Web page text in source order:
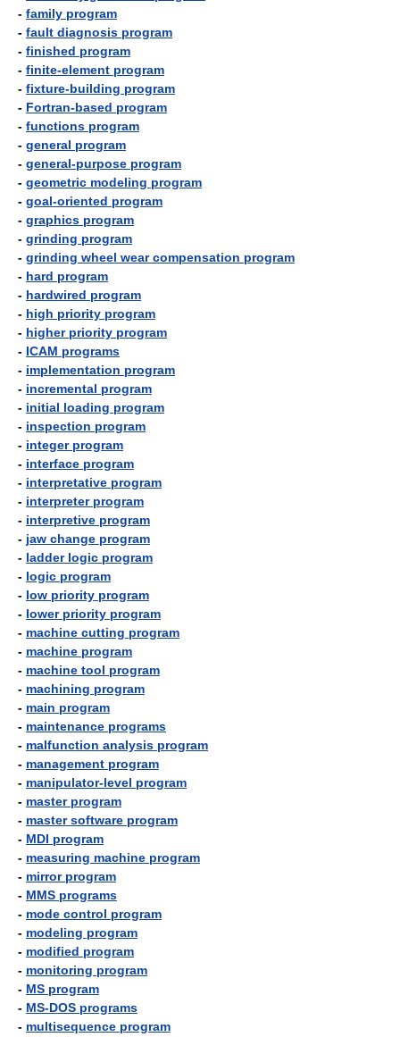
- family program
- fault diagnosis program
- finished program
- finite-element program
- fixture-building program
- Fortran-based program
- functions program
- general program
- general-purpose program
- geometric modeling program
- goal-oriented program
- graphics program
- grinding program
- grinding wheel wear compensation program
- hard program
- hardwired program
- high priority program
- higher priority program
- ICAM programs
- implementation program
- incremental program
- initial loading program
- inspection program
- integer program
- interface program
- interpretative program
- interpreter program
- interpretive program
- jaw change program
- ladder logic program
- logic program
- low priority program
- lower priority program
- machine cutting program
- machine program
- machine tool program
- machining program
- main program
- maintenance programs
- malfunction analysis program
- management program
- manipulator-level program
- master program
- master software program
- MDI program
- measuring machine program
- mirror program
- MMS programs
- mode control program
- modeling program
- modified program
- monitoring program
- MS program
- MS-DOS programs
- multisequence program